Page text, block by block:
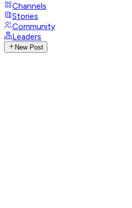
Channels
Stories
Community
Leaders
New Post